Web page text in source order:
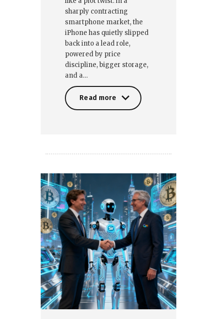
sharply contracting
smartphone market, the
iPhone has quietly slipped
back into a lead role,
powered by price
discipline, bigger storage,
and a…
Read more